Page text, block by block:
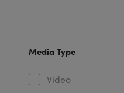
Media Type
Video